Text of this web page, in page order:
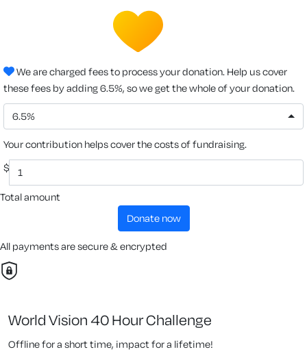
We are charged fees to process your donation. Help us cover
these fees by adding 6.5%, so we get the whole of your donation.
6.5%
Your contribution helps cover the costs of fundraising.
$
Total amount
donate now
All payments are secure & encrypted
World Vision 40 Hour Challenge
Offline for a short time, impact for a lifetime!